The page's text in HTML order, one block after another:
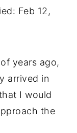
Feb 12,
years ago,
arrived in
I would
the